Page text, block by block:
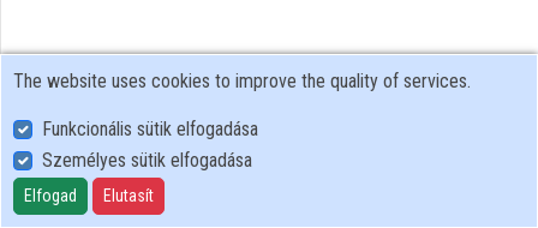
User Policy
Adatkezelési tájékoztató (en)
Cookie Policy
The website uses cookies to improve the quality of services.
Funkcionális sütik elfogadása
Személyes sütik elfogadása
Elfogad Elutasít